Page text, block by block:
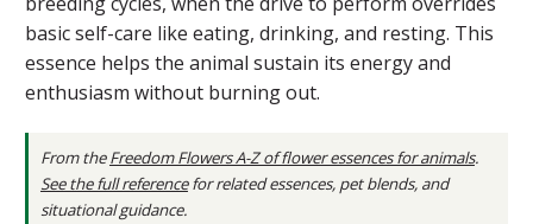
basic self-care like eating, drinking, and resting. This
essence helps the animal sustain its energy and
enthusiasm without burning out.
From theFreedom Flowers A-Z of flower essences for animals.
See the full referencefor related essences, pet blends, and
situational guidance.